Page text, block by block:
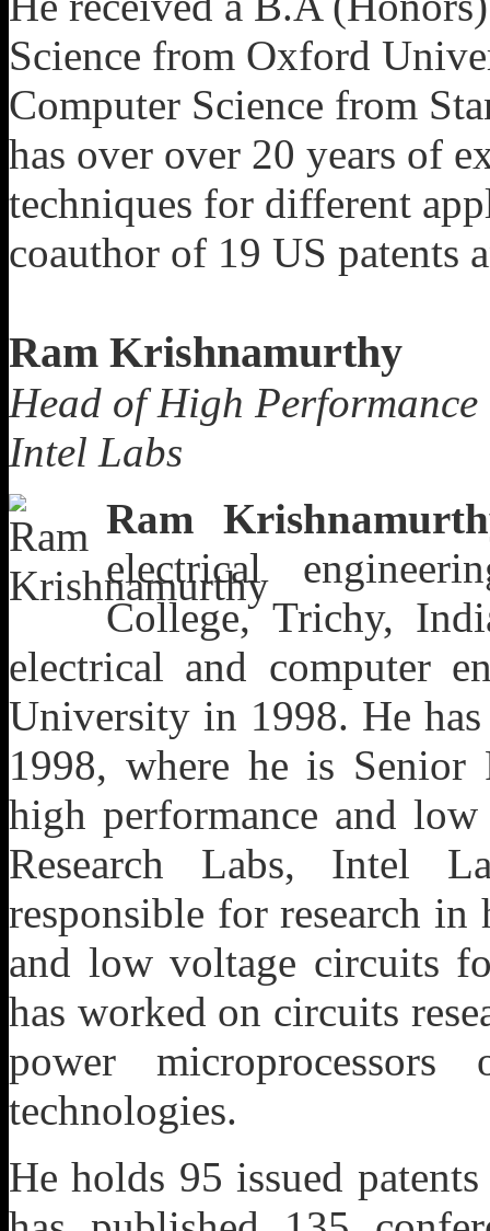
Science from Oxford
Computer Science from
has over over 20 years of
techniques for different
coauthor of 19 US patents
Ram Krishnamurthy
Head of High
Intel Labs
Ram
electrical
College, Trichy,
electrical and computer
University in 1998. He
1998, where he is Senior
high performance and
Research Labs, Intel
responsible for research
and low voltage circuits
has worked on circuits
power
technologies.
He holds 95 issued